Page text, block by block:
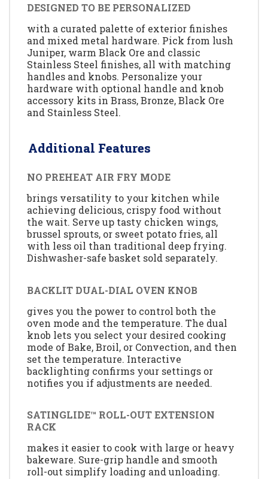
DESIGNED TO BE PERSONALIZED
with a curated palette of exterior finishes
and mixed metal hardware. Pick from lush
Juniper, warm Black Ore and classic
Stainless Steel finishes, all with matching
handles and knobs. Personalize your
hardware with optional handle and knob
accessory kits in Brass, Bronze, Black Ore
and Stainless Steel.
Additional Features
NO PREHEAT AIR FRY MODE
brings versatility to your kitchen while
achieving delicious, crispy food without
the wait. Serve up tasty chicken wings,
brussel sprouts, or sweet potato fries, all
with less oil than traditional deep frying.
Dishwasher-safe basket sold separately.
BACKLIT DUAL-DIAL OVEN KNOB
gives you the power to control both the
oven mode and the temperature. The dual
knob lets you select your desired cooking
mode of Bake, Broil, or Convection, and then
set the temperature. Interactive
backlighting confirms your settings or
notifies you if adjustments are needed.
SATINGLIDE™ ROLL-OUT EXTENSION
RACK
makes it easier to cook with large or heavy
bakeware. Sure-grip handle and smooth
roll-out simplify loading and unloading.